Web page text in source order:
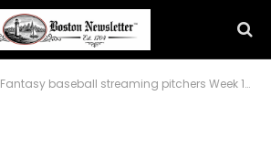
Fantasy baseball streaming pitchers Week 12: Best matchups, sleepers, and risks